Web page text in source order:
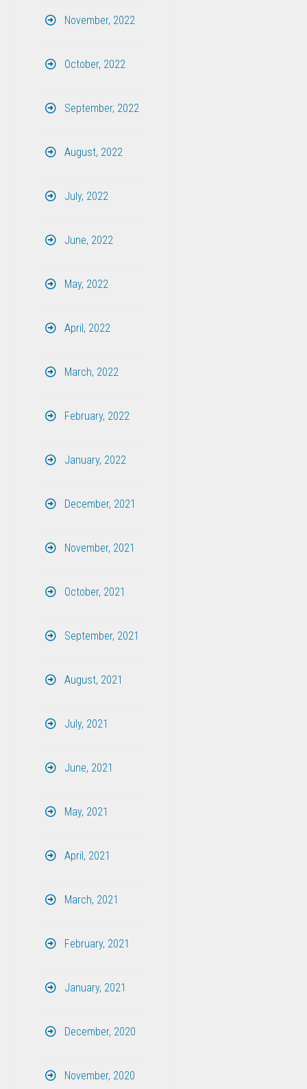
November, 2022
October, 2022
September, 2022
August, 2022
July, 2022
June, 2022
May, 2022
April, 2022
March, 2022
February, 2022
January, 2022
December, 2021
November, 2021
October, 2021
September, 2021
August, 2021
July, 2021
June, 2021
May, 2021
April, 2021
March, 2021
February, 2021
January, 2021
December, 2020
November, 2020